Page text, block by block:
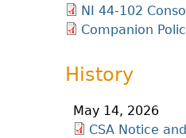
NI 44-102
Companion
History
May 14, 2026
CSA Notice